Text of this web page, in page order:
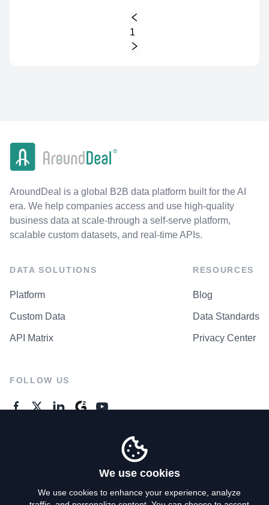
1
AroundDeal is a global B2B data platform built for the AI
era. We help companies access and use high-quality
business data at scale-through a self-serve platform,
scalable custom datasets, and real-time APIs.
DATA SOLUTIONS
Platform
Custom Data
API Matrix
RESOURCES
Blog
Data Standards
Privacy Center
FOLLOW US
We use cookies
We use cookies to enhance your experience, analyze